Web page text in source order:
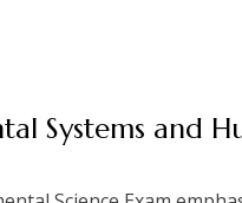
Systems and